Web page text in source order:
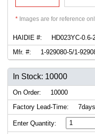
* Images are for reference
HAIDIE #:
HD023YC-0.6-
Mfr. #:
1-929080-5/1-
In Stock: 10000
On Order:
10000
Factory Lead-Time:
7days
Enter Quantity: